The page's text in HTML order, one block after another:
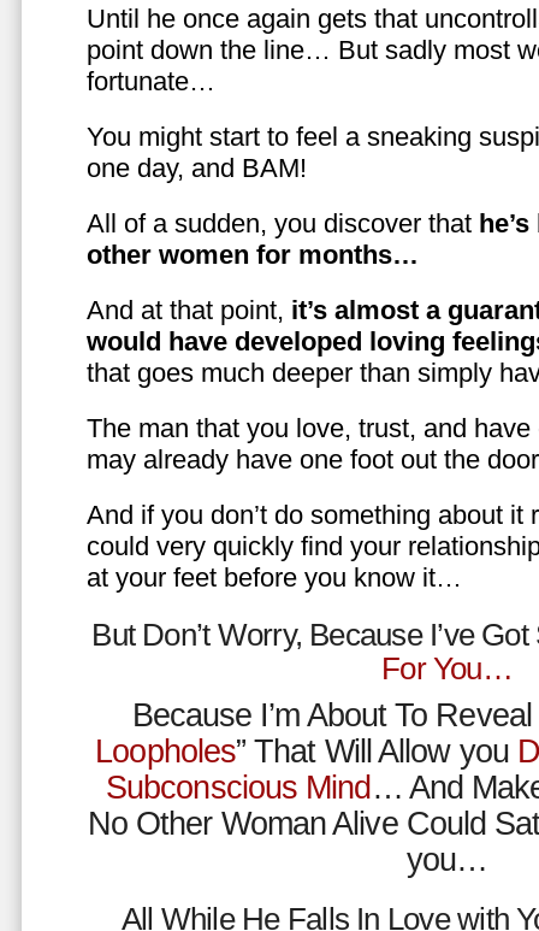
Until he once again gets that
point down the line… But sadly most
fortunate…
You might start to feel a sneaking
one day, and BAM!
All of a sudden, you discover that
other women for months…
And at that point, it’s almost a
would have developed loving
that goes much deeper than simply
The man that you love, trust, and
may already have one foot out the
And if you don’t do something about it
could very quickly find your
at your feet before you know it…
But Don’t Worry, Because I’ve
For You…
Because I’m About To Reveal
Loopholes” That Will Allow you
Subconscious Mind… And
No Other Woman Alive Could
you…
All While He Falls In Love with